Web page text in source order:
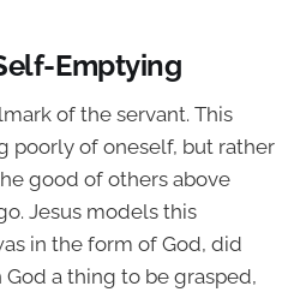
Emptying
of the servant. This
poorly of oneself, but rather
good of others above
Jesus models this
in the form of God, did
a thing to be grasped,